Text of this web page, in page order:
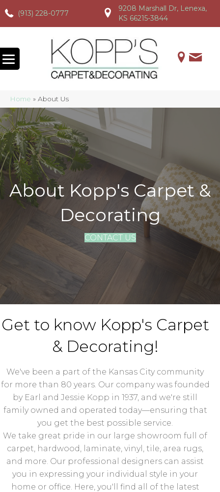
(913) 228-0777
(913) 228-0777 (913) 228-0777
9208 Marshall Dr, Lenexa,
KS 66215-3844
Home » About Us
About Kopp's Carpet &
Decorating
CONTACT US
Get to know Kopp's Carpet
& Decorating!
We've been a part of the Kansas City community
for more than 80 years. Our company was founded
by Earl and Jessie Kopp in 1937, and we're still
family owned and operated today—ensuring that
you get the best possible service.
We take great pride in our large showroom full of
carpet, hardwood, laminate, vinyl, tile, area rugs,
and more. Our professional designers can assist
you in expressing your individual style in your
home or office. Here, you'll find all of the latest